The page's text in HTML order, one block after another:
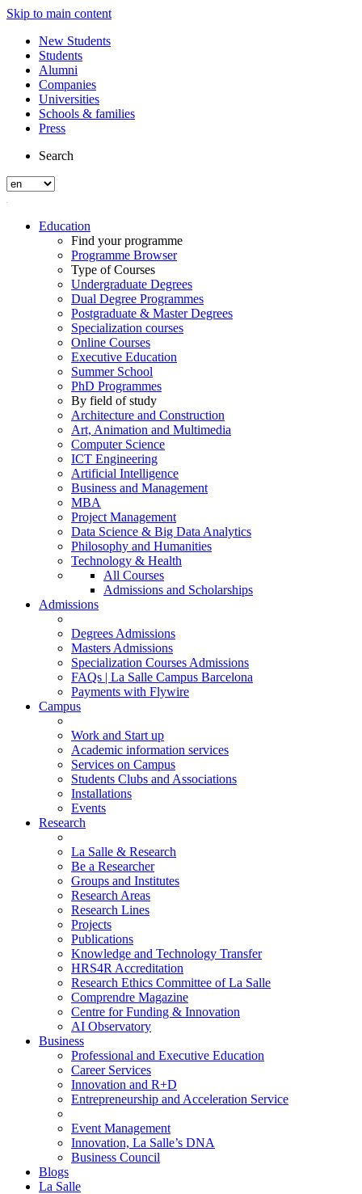
Skip to main content
New Students
Students
Alumni
Companies
Universities
Schools & families
Press
Search
Education
Find your programme
Programme Browser
Type of Courses
Undergraduate Degrees
Dual Degree Programmes
Postgraduate & Master Degrees
Specialization courses
Online Courses
Executive Education
Summer School
PhD Programmes
By field of study
Architecture and Construction
Art, Animation and Multimedia
Computer Science
ICT Engineering
Artificial Intelligence
Business and Management
MBA
Project Management
Data Science & Big Data Analytics
Philosophy and Humanities
Technology & Health
All Courses
Admissions and Scholarships
Admissions
Degrees Admissions
Masters Admissions
Specialization Courses Admissions
FAQs | La Salle Campus Barcelona
Payments with Flywire
Campus
Work and Start up
Academic information services
Services on Campus
Students Clubs and Associations
Installations
Events
Research
La Salle & Research
Be a Researcher
Groups and Institutes
Research Areas
Research Lines
Projects
Publications
Knowledge and Technology Transfer
HRS4R Accreditation
Research Ethics Committee of La Salle
Comprendre Magazine
Centre for Funding & Innovation
AI Observatory
Business
Professional and Executive Education
Career Services
Innovation and R+D
Entrepreneurship and Acceleration Service
Event Management
Innovation, La Salle’s DNA
Business Council
Blogs
La Salle